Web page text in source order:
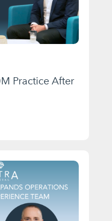
Practice After